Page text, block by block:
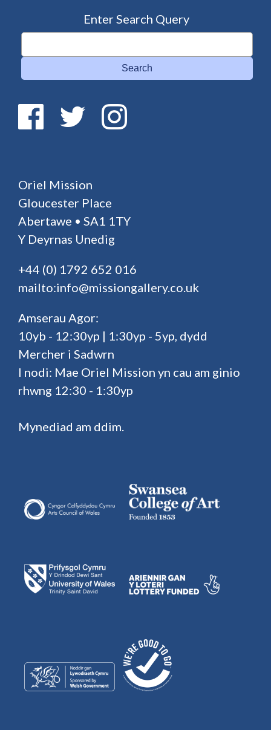
Enter Search Query
Search
Oriel Mission
Gloucester Place
Abertawe • SA1 1TY
Y Deyrnas Unedig
+44 (0) 1792 652 016
mailto:info@missiongallery.co.uk
Amserau Agor:
10yb - 12:30yp | 1:30yp - 5yp, dydd
Mercher i Sadwrn
I nodi: Mae Oriel Mission yn cau am ginio
rhwng 12:30 - 1:30yp
Mynediad am ddim.